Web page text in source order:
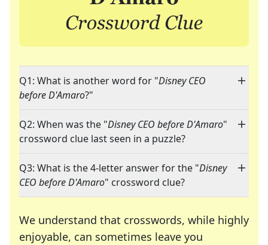
Q1: What is another word for "Disney CEO
before D'Amaro?"
Q2: When was the "Disney CEO before D'Amaro"
crossword clue last seen in a puzzle?
Q3: What is the 4-letter answer for the "Disney
CEO before D'Amaro" crossword clue?
We understand that crosswords, while highly
enjoyable, can sometimes leave you